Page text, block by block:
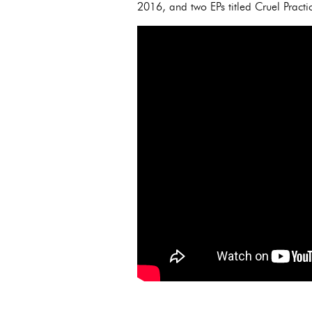
2016, and two EPs titled Cruel